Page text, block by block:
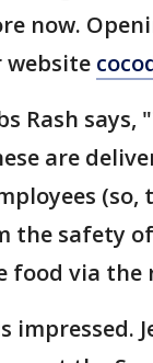
now.
Rash says,
are
(so,
the safety
food via the
impressed.